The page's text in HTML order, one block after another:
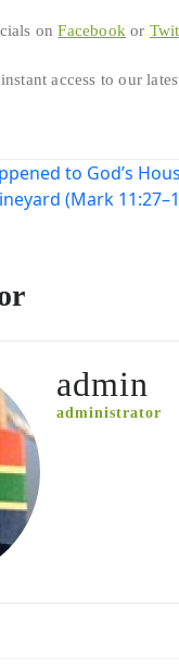
onFacebook or
access to our
to God’s
(Mark
admin
administrator